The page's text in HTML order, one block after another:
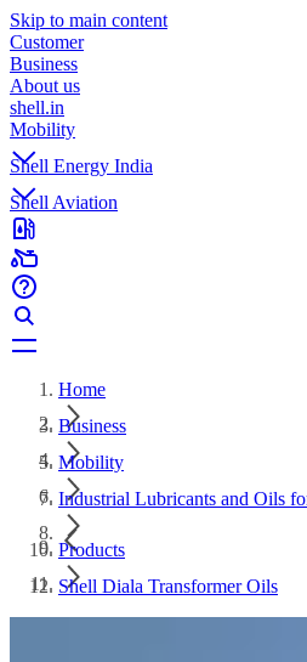
Skip to main content
Customer
Business
About us
shell.in
Mobility
Shell Energy India
Shell Aviation
Home
Business
Mobility
Industrial Lubricants and Oils
Products
Shell Diala Transformer Oils